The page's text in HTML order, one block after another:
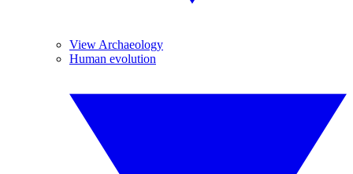
View Archaeology
Human evolution